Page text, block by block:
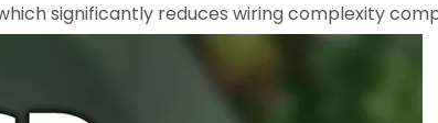
significantly reduces wiring complexity